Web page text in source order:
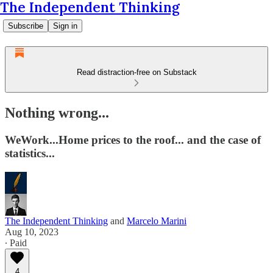
The Independent Thinking
Subscribe Sign in
Read distraction-free on Substack
Nothing wrong...
WeWork...Home prices to the roof... and the case of
statistics...
The Independent Thinking and Marcelo Marini
Aug 10, 2023
∙ Paid